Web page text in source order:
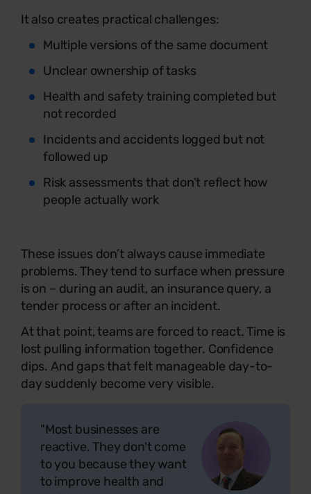
It also creates practical challenges:
Multiple versions of the same document
Unclear ownership of tasks
Health and safety training completed but
not recorded
Incidents and accidents logged but not
followed up
Risk assessments that don’t reflect how
people actually work
These issues don’t always cause immediate
problems. They tend to surface when pressure
is on – during an audit, an insurance query, a
tender process or after an incident.
At that point, teams are forced to react. Time is
lost pulling information together. Confidence
dips. And gaps that felt manageable day-to-
day suddenly become very visible.
"Most businesses are
reactive. They don't come
to you because they want
to improve health and